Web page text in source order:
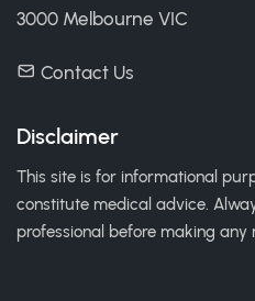
3000 Melbourne VIC
Contact Us
Disclaimer
This site is for informational
constitute medical advice.
professional before making any